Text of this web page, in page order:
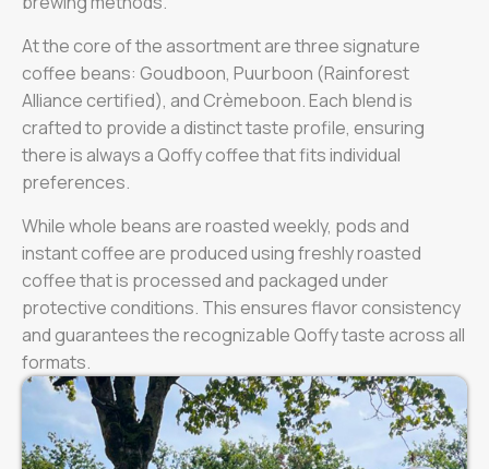
At the core of the assortment are three signature
coffee beans: Goudboon, Puurboon (Rainforest
Alliance certified), and Crèmeboon. Each blend is
crafted to provide a distinct taste profile, ensuring
there is always a Qoffy coffee that fits individual
preferences.
While whole beans are roasted weekly, pods and
instant coffee are produced using freshly roasted
coffee that is processed and packaged under
protective conditions. This ensures flavor consistency
and guarantees the recognizable Qoffy taste across all
formats.